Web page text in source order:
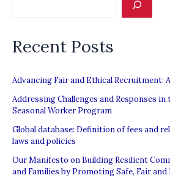
Repatriated
Workers
Recent Posts
Advancing Fair and Ethical Recruitment:
Addressing Challenges and Responses in
Seasonal Worker Program
Global database: Definition of fees and
laws and policies
Our Manifesto on Building Resilient
and Families by Promoting Safe, Fair